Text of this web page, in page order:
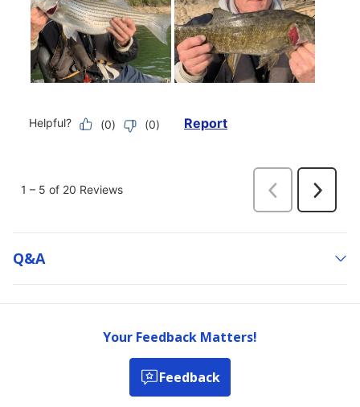
Q&a
Your Feedback Matters!
Feedback